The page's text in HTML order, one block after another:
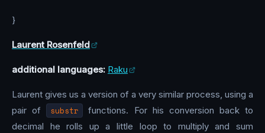
}
Laurent Rosenfeld
additional languages: Raku
Laurent gives us a version of a very similar process, using a
pair of
substr
functions. For his conversion back to
decimal he rolls up a little loop to multiply and sum